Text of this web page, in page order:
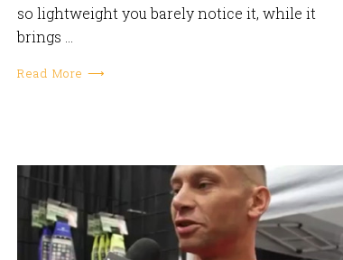
so lightweight you barely notice it, while it
brings …
Read More ⟶